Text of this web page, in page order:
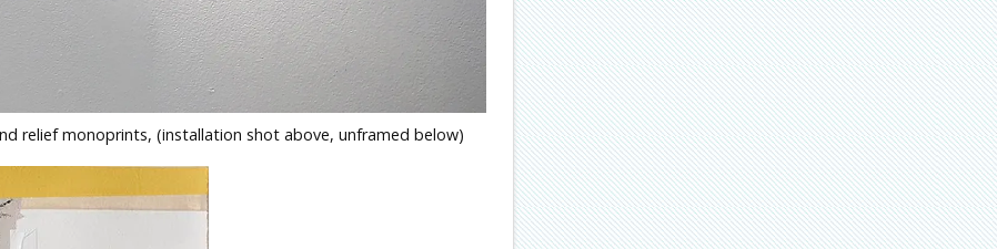
relief monoprints, (installation shot above, unframed below)